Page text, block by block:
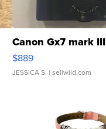
Canon Gx7 mark III
$889
JESSICA S. | sellwild.com